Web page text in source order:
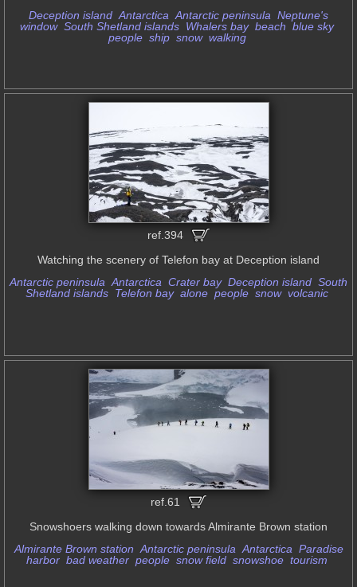
Deception island Antarctica Antarctic peninsula Neptune's
window South Shetland islands Whalers bay beach blue sky
people ship snow walking
ref.394
Watching the scenery of Telefon bay at Deception island
Antarctic peninsula Antarctica Crater bay Deception island South
Shetland islands Telefon bay alone people snow volcanic
ref.61
Snowshoers walking down towards Almirante Brown station
Almirante Brown station Antarctic peninsula Antarctica Paradise
harbor bad weather people snow field snowshoe tourism